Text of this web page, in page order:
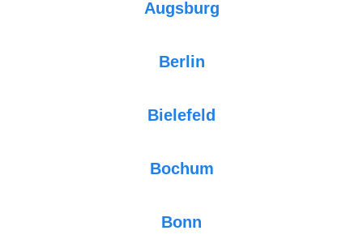
Augsburg
Berlin
Bielefeld
Bochum
Bonn